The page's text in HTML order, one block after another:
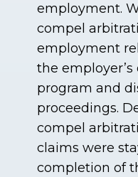
employment.
compel
employment
the
program and
proceedings.
compel
claims were
completion of